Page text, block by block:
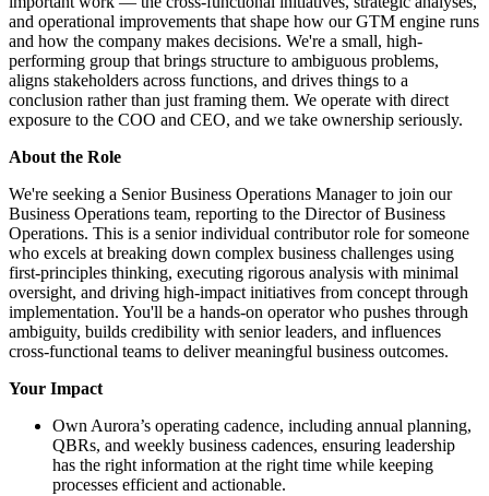
and operational improvements that shape how our GTM engine runs
and how the company makes decisions. We're a small, high-
performing group that brings structure to ambiguous problems,
aligns stakeholders across functions, and drives things to a
conclusion rather than just framing them. We operate with direct
exposure to the COO and CEO, and we take ownership seriously.
About the Role
We're seeking a Senior Business Operations Manager to join our
Business Operations team, reporting to the Director of Business
Operations. This is a senior individual contributor role for someone
who excels at breaking down complex business challenges using
first-principles thinking, executing rigorous analysis with minimal
oversight, and driving high-impact initiatives from concept through
implementation. You'll be a hands-on operator who pushes through
ambiguity, builds credibility with senior leaders, and influences
cross-functional teams to deliver meaningful business outcomes.
Your Impact
Own Aurora’s operating cadence, including annual planning,
QBRs, and weekly business cadences, ensuring leadership
has the right information at the right time while keeping
processes efficient and actionable.